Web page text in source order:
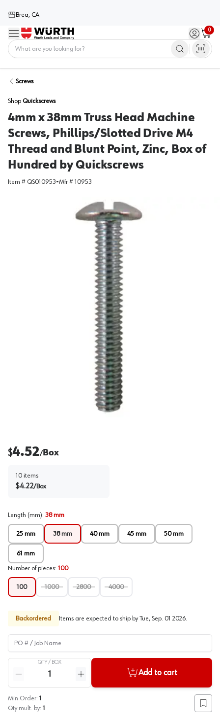
Brea, CA
Menu Sign in /
0
Cart
Screws
Shop Quickscrews
4mm x 38mm Truss Head Machine
Screws, Phillips/Slotted Drive M4
Thread and Blunt Point, Zinc, Box of
Hundred by Quickscrews
Item # QS010953•Mfr # 10953
$4.52/Box
10 items
$4.22/Box
Length (mm): 38 mm
25 mm 38 mm 40 mm 45 mm 50 mm
61 mm
Number of pieces: 100
100 1000 2800 4000
Backordered Items are expected to ship by Tue, Sep. 01 2026.
PO # / Job Name
QTY / BOX
Reduce quantity
Increase quantity
Add to cart
Min Order: 1
Qty mult. by: 1 Add